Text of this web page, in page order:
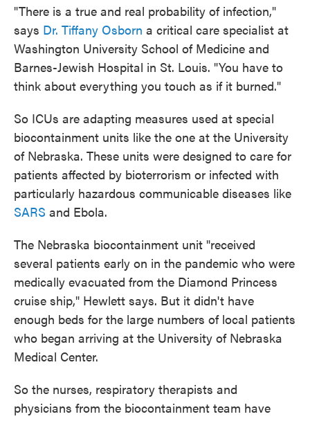
"There is a true and real probability of infection,"
says Dr. Tiffany Osborn a critical care specialist at
Washington University School of Medicine and
Barnes-Jewish Hospital in St. Louis. "You have to
think about everything you touch as if it burned."
So ICUs are adapting measures used at special
biocontainment units like the one at the University
of Nebraska. These units were designed to care for
patients affected by bioterrorism or infected with
particularly hazardous communicable diseases like
SARS and Ebola.
The Nebraska biocontainment unit "received
several patients early on in the pandemic who were
medically evacuated from the Diamond Princess
cruise ship," Hewlett says. But it didn't have
enough beds for the large numbers of local patients
who began arriving at the University of Nebraska
Medical Center.
So the nurses, respiratory therapists and
physicians from the biocontainment team have